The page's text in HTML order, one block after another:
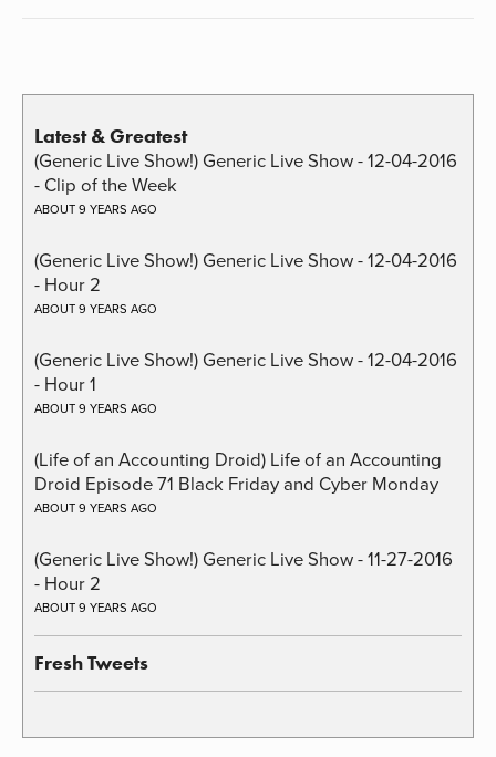
Latest & Greatest
(Generic Live Show!) Generic Live Show - 12-04-2016
- Clip of the Week
ABOUT 9 YEARS AGO
(Generic Live Show!) Generic Live Show - 12-04-2016
- Hour 2
ABOUT 9 YEARS AGO
(Generic Live Show!) Generic Live Show - 12-04-2016
- Hour 1
ABOUT 9 YEARS AGO
(Life of an Accounting Droid) Life of an Accounting
Droid Episode 71 Black Friday and Cyber Monday
ABOUT 9 YEARS AGO
(Generic Live Show!) Generic Live Show - 11-27-2016
- Hour 2
ABOUT 9 YEARS AGO
Fresh Tweets